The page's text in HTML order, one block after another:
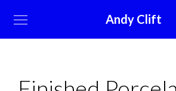
Andy Clift